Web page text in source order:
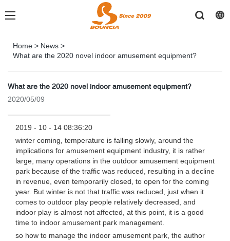
Home > News >
What are the 2020 novel indoor amusement equipment?
What are the 2020 novel indoor amusement equipment?
2020/05/09
2019 - 10 - 14 08:36:20
winter coming, temperature is falling slowly, around the
implications for amusement equipment industry, it is rather
large, many operations in the outdoor amusement equipment
park because of the traffic was reduced, resulting in a decline
in revenue, even temporarily closed, to open for the coming
year. But winter is not that traffic was reduced, just when it
comes to outdoor play people relatively decreased, and
indoor play is almost not affected, at this point, it is a good
time to indoor amusement park management.
so how to manage the indoor amusement park, the author